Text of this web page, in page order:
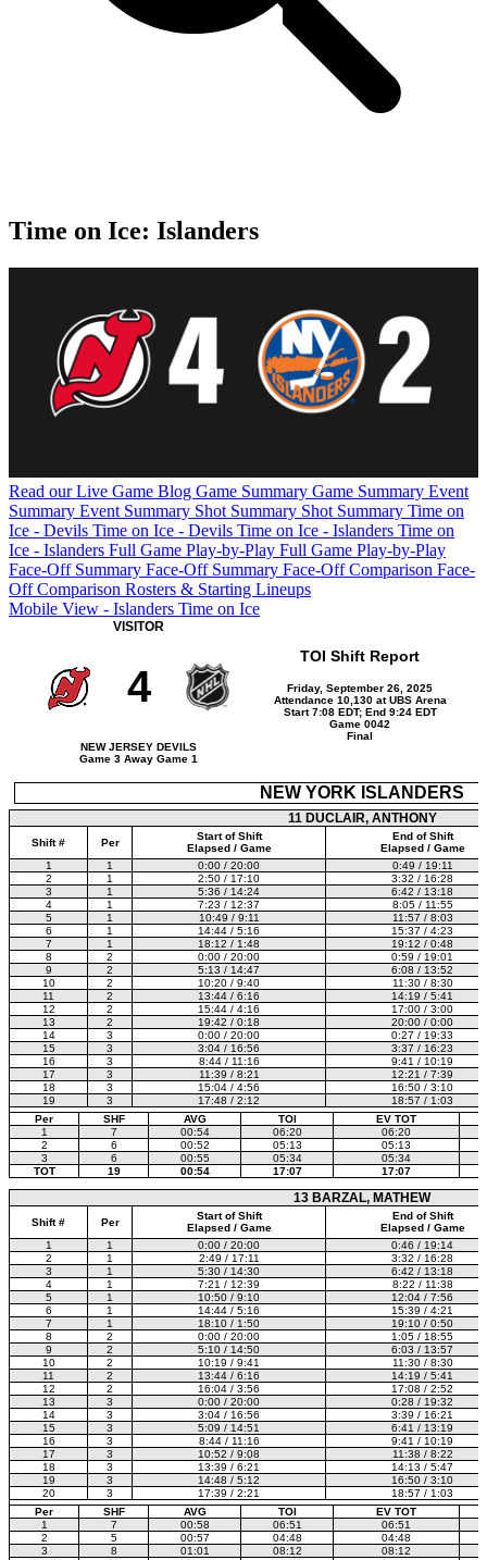
Time on Ice: Islanders
Read our Live Game Blog Game Summary Game Summary Event
Summary Event Summary Shot Summary Shot Summary Time on
Ice - Devils Time on Ice - Devils Time on Ice - Islanders Time on
Ice - Islanders Full Game Play-by-Play Full Game Play-by-Play
Face-Off Summary Face-Off Summary Face-Off Comparison Face-
Off Comparison Rosters & Starting Lineups
Mobile View - Islanders Time on Ice